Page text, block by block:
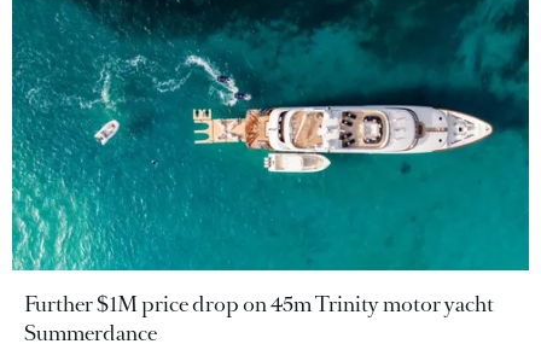
Further $1M price drop on 45m Trinity motor yacht
Summerdance